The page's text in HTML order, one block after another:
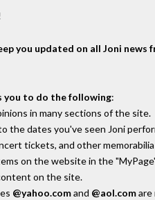
you updated on all Joni news
you to do the following:
in many sections of the site.
the dates you've seen Joni
tickets, and other
on the website in the
on the site.
@yahoo.comand @aol.comare